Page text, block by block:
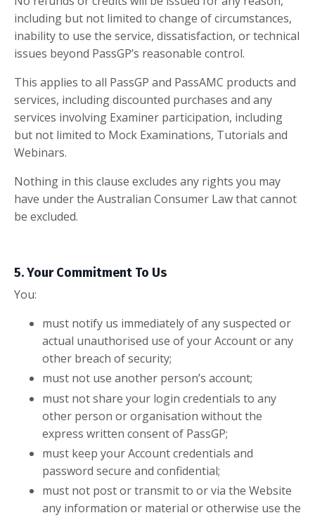
including but not limited to change of circumstances,
inability to use the service, dissatisfaction, or technical
issues beyond PassGP’s reasonable control.
This applies to all PassGP and PassAMC products and
services, including discounted purchases and any
services involving Examiner participation, including
but not limited to Mock Examinations, Tutorials and
Webinars.
Nothing in this clause excludes any rights you may
have under the Australian Consumer Law that cannot
be excluded.
5. Your Commitment To Us
You:
must notify us immediately of any suspected or
actual unauthorised use of your Account or any
other breach of security;
must not use another person’s account;
must not share your login credentials to any
other person or organisation without the
express written consent of PassGP;
must keep your Account credentials and
password secure and confidential;
must not post or transmit to or via the Website
any information or material or otherwise use the